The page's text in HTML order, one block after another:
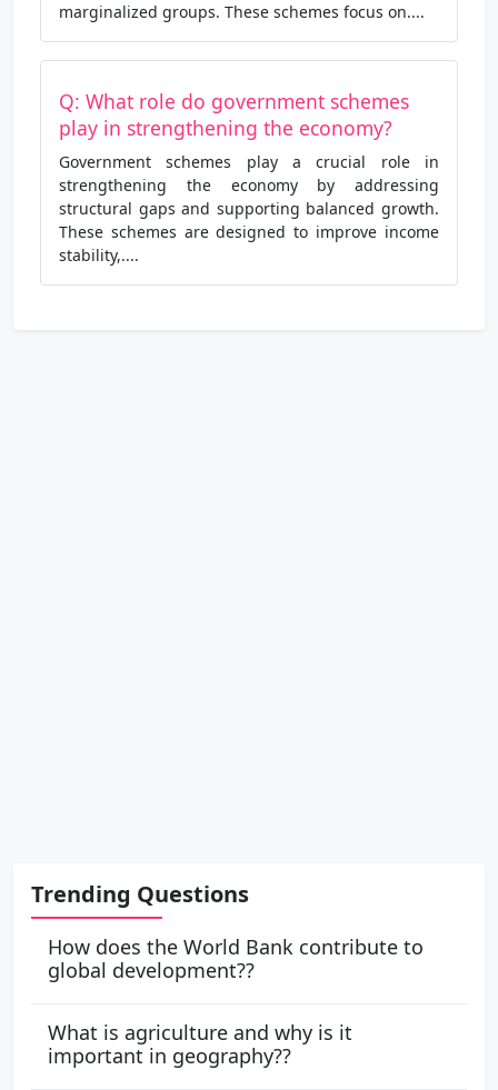
marginalized groups. These schemes focus on....
Q: What role do government schemes
play in strengthening the economy?
Government schemes play a crucial role in
strengthening the economy by addressing
structural gaps and supporting balanced growth.
These schemes are designed to improve income
stability,....
Trending Questions
How does the World Bank contribute to
global development??
What is agriculture and why is it
important in geography??